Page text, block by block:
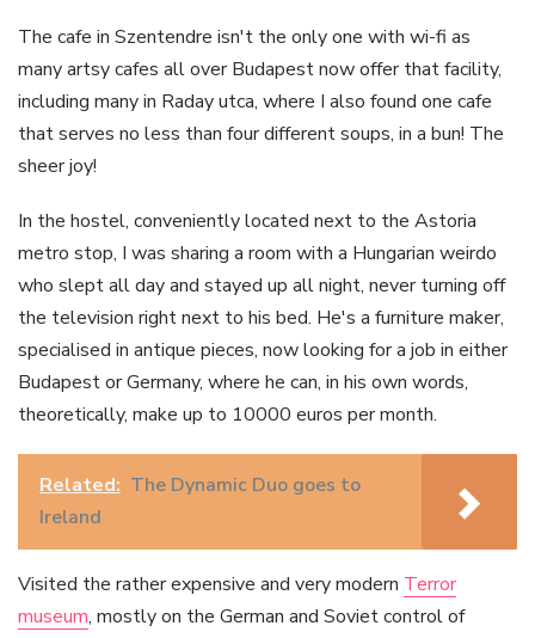
The cafe in Szentendre isn't the only one with wi-fi as
many artsy cafes all over Budapest now offer that facility,
including many in Raday utca, where I also found one cafe
that serves no less than four different soups, in a bun! The
sheer joy!
In the hostel, conveniently located next to the Astoria
metro stop, I was sharing a room with a Hungarian weirdo
who slept all day and stayed up all night, never turning off
the television right next to his bed. He's a furniture maker,
specialised in antique pieces, now looking for a job in either
Budapest or Germany, where he can, in his own words,
theoretically, make up to 10000 euros per month.
Related: The Dynamic Duo goes to
Ireland
Visited the rather expensive and very modern Terror
museum, mostly on the German and Soviet control of